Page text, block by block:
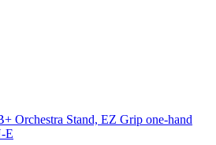
Orchestra Stand, EZ Grip one-hand
E